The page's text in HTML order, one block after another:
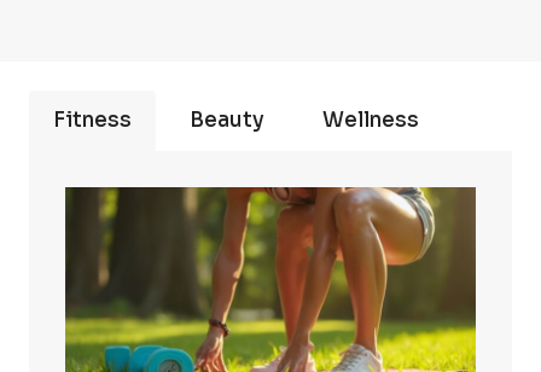
Fitness Beauty Wellness